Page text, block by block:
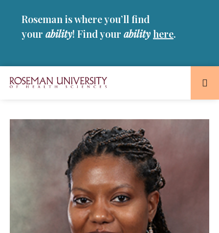
Roseman is where you’ll find
your ability! Find your abilityhere.
of